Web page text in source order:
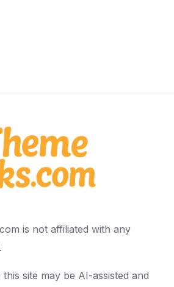
is not affiliated with any
site may be AI-assisted and